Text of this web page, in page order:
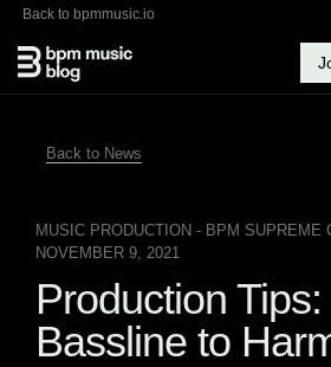
Back to bpmmusic.io
Back to News
MUSIC PRODUCTION - BPM SUPREME
NOVEMBER 9, 2021
Production
Bassline to